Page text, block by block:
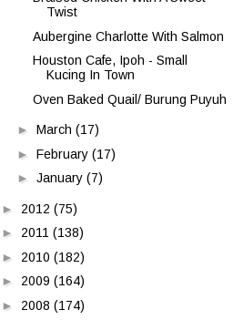
Twist
Aubergine Charlotte With Salmon
Houston Cafe, Ipoh - Small
Kucing In Town
Oven Baked Quail/ Burung Puyuh
► March (17)
► February (17)
► January (7)
► 2012 (75)
► 2011 (138)
► 2010 (182)
► 2009 (164)
► 2008 (174)